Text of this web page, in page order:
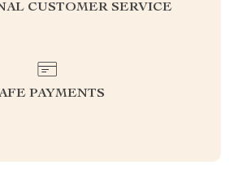
CUSTOMER SERVICE
PAYMENTS